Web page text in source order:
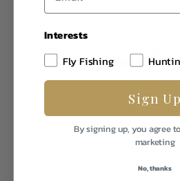
Swarovski
Interests
Fly Fishing
Sign Up
By signing up, you agree
marketing
No, thanks